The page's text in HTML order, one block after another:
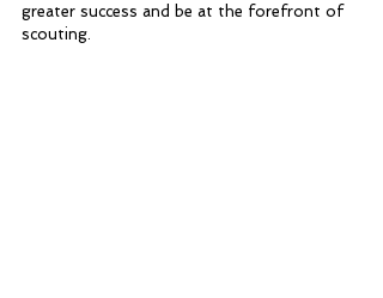
greater success and be at the forefront of
scouting.